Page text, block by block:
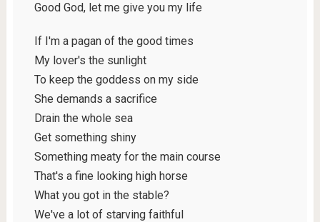
Good God, let me give you my life
If I'm a pagan of the good times
My lover's the sunlight
To keep the goddess on my side
She demands a sacrifice
Drain the whole sea
Get something shiny
Something meaty for the main course
That's a fine looking high horse
What you got in the stable?
We've a lot of starving faithful